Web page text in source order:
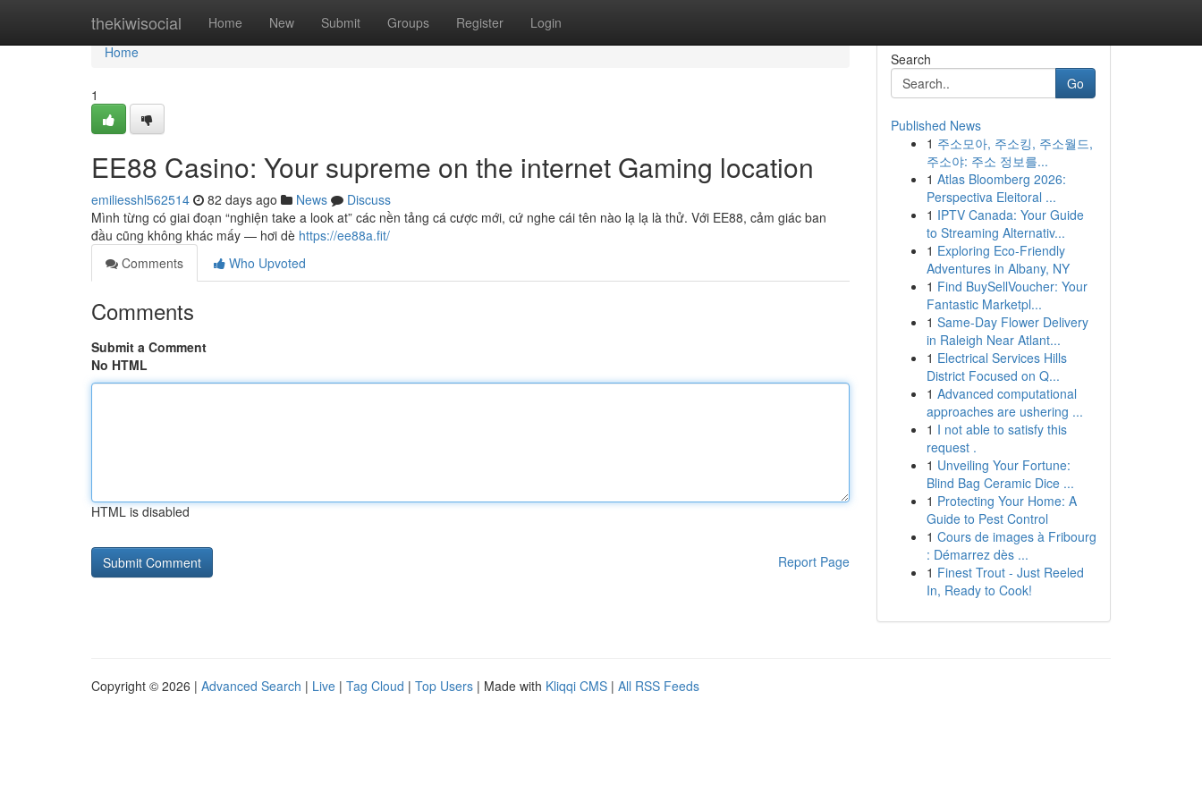
thekiwisocial Home New Submit Groups Register Login
Home
Home
1
EE88 Casino: Your supreme on the internet Gaming location
emiliesshl562514 82 days ago News
Discuss
Mình từng có giai đoạn “nghiện take a look at” các nền tảng cá cược mới, cứ nghe cái tên nào lạ lạ là thử. Với EE88, cảm giác ban
đầu cũng không khác mấy — hơi dè https://ee88a.fit/
Comments
Who Upvoted
Comments
Submit a Comment
No HTML
HTML is disabled
Report Page
Search
Go
Published News
1 주소모아, 주소킹, 주소월드,
주소야: 주소 정보를...
1 Atlas Bloomberg 2026:
Perspectiva Eleitoral ...
1 IPTV Canada: Your Guide
to Streaming Alternativ...
1 Exploring Eco-Friendly
Adventures in Albany, NY
1 Find BuySellVoucher: Your
Fantastic Marketpl...
1 Same-Day Flower Delivery
in Raleigh Near Atlant...
1 Electrical Services Hills
District Focused on Q...
1 Advanced computational
approaches are ushering ...
1 I not able to satisfy this
request .
1 Unveiling Your Fortune:
Blind Bag Ceramic Dice ...
1 Protecting Your Home: A
Guide to Pest Control
1 Cours de images à Fribourg
: Démarrez dès ...
1 Finest Trout - Just Reeled
In, Ready to Cook!
Copyright © 2026 | Advanced Search | Live | Tag Cloud | Top Users | Made with Kliqqi CMS | All RSS Feeds